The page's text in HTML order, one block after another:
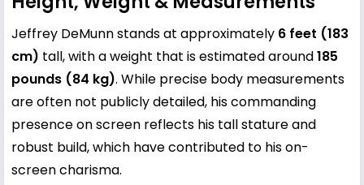
Jeffrey DeMunn stands at approximately 6 feet (183
cm) tall, with a weight that is estimated around185
pounds (84 kg). While precise body measurements
are often not publicly detailed, his commanding
presence on screen reflects his tall stature and
robust build, which have contributed to his on-
screen charisma.